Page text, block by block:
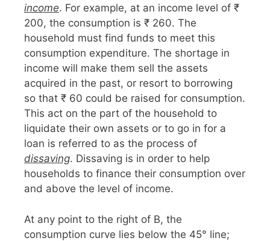
income. For example, at an income level of ₹
200, the consumption is ₹ 260. The
household must find funds to meet this
consumption expenditure. The shortage in
income will make them sell the assets
acquired in the past, or resort to borrowing
so that ₹ 60 could be raised for consumption.
This act on the part of the household to
liquidate their own assets or to go in for a
loan is referred to as the process of
dissaving. Dissaving is in order to help
households to finance their consumption over
and above the level of income.
At any point to the right of B, the
consumption curve lies below the 45° line;